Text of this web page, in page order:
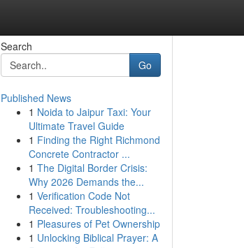
Search
Go
Published News
1 Noida to Jaipur Taxi: Your
Ultimate Travel Guide
1 Finding the Right Richmond
Concrete Contractor ...
1 The Digital Border Crisis:
Why 2026 Demands the...
1 Verification Code Not
Received: Troubleshooting...
1 Pleasures of Pet Ownership
1 Unlocking Biblical Prayer: A